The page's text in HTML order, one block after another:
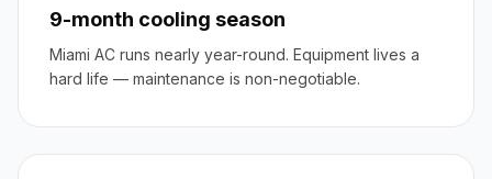
9-month cooling season
Miami AC runs nearly year-round. Equipment lives a
hard life — maintenance is non-negotiable.